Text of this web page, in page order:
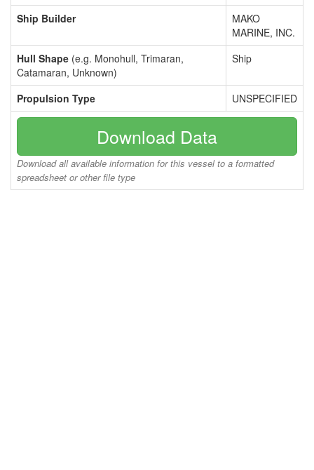
Ship Builder
MAKO
MARINE, INC.
Hull Shape (e.g. Monohull, Trimaran,
Catamaran, Unknown)
Ship
Propulsion Type UNSPECIFIED
Download Data
Download all available information for this vessel to a formatted
spreadsheet or other file type